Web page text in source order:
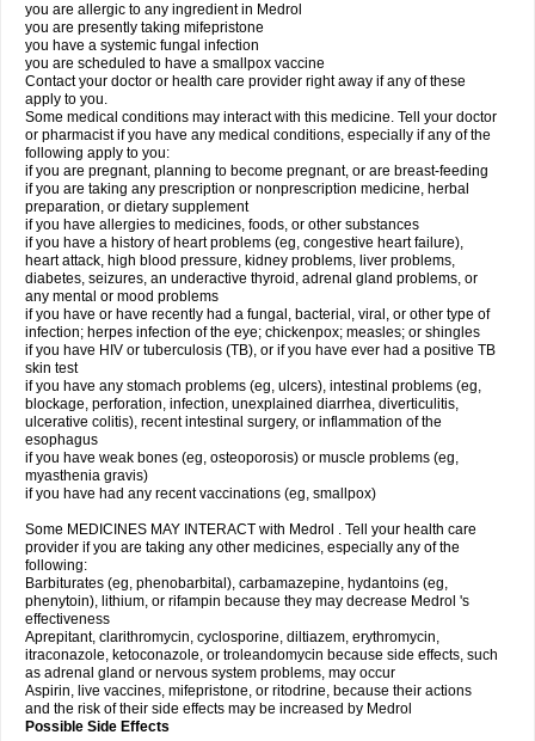
you are allergic to any ingredient in Medrol
you are presently taking mifepristone
you have a systemic fungal infection
you are scheduled to have a smallpox vaccine
Contact your doctor or health care provider right away if any of these
apply to you.
Some medical conditions may interact with this medicine. Tell your doctor
or pharmacist if you have any medical conditions, especially if any of the
following apply to you:
if you are pregnant, planning to become pregnant, or are breast-feeding
if you are taking any prescription or nonprescription medicine, herbal
preparation, or dietary supplement
if you have allergies to medicines, foods, or other substances
if you have a history of heart problems (eg, congestive heart failure),
heart attack, high blood pressure, kidney problems, liver problems,
diabetes, seizures, an underactive thyroid, adrenal gland problems, or
any mental or mood problems
if you have or have recently had a fungal, bacterial, viral, or other type of
infection; herpes infection of the eye; chickenpox; measles; or shingles
if you have HIV or tuberculosis (TB), or if you have ever had a positive TB
skin test
if you have any stomach problems (eg, ulcers), intestinal problems (eg,
blockage, perforation, infection, unexplained diarrhea, diverticulitis,
ulcerative colitis), recent intestinal surgery, or inflammation of the
esophagus
if you have weak bones (eg, osteoporosis) or muscle problems (eg,
myasthenia gravis)
if you have had any recent vaccinations (eg, smallpox)
Some MEDICINES MAY INTERACT with Medrol . Tell your health care
provider if you are taking any other medicines, especially any of the
following:
Barbiturates (eg, phenobarbital), carbamazepine, hydantoins (eg,
phenytoin), lithium, or rifampin because they may decrease Medrol 's
effectiveness
Aprepitant, clarithromycin, cyclosporine, diltiazem, erythromycin,
itraconazole, ketoconazole, or troleandomycin because side effects, such
as adrenal gland or nervous system problems, may occur
Aspirin, live vaccines, mifepristone, or ritodrine, because their actions
and the risk of their side effects may be increased by Medrol
Possible Side Effects